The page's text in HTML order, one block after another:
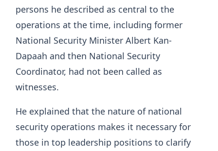
persons he described as central to the
operations at the time, including former
National Security Minister Albert Kan-
Dapaah and then National Security
Coordinator, had not been called as
witnesses.
He explained that the nature of national
security operations makes it necessary for
those in top leadership positions to clarify